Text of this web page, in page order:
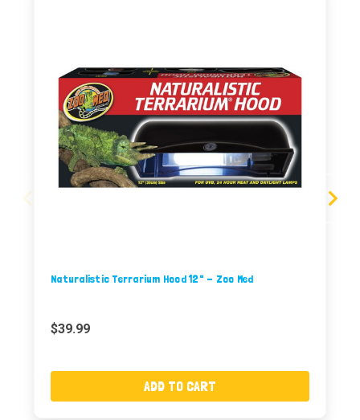
Naturalistic Terrarium Hood 12" - Zoo Med
$39.99
ADD TO CART